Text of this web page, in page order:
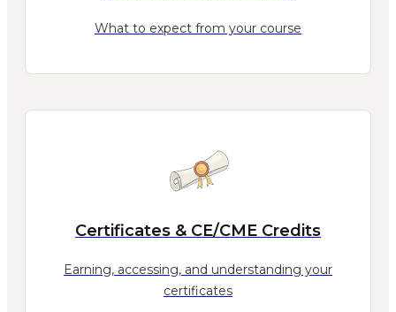
What to expect from your course
Certificates & CE/CME Credits
Earning, accessing, and understanding your
certificates